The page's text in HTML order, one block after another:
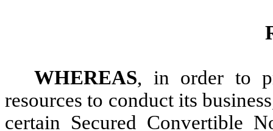
WHEREAS, in order to
resources to conduct its
certain Secured Convertible